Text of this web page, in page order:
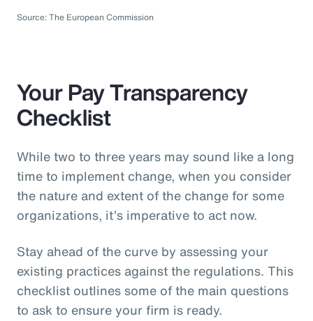
Source: The European Commission
Your Pay Transparency
Checklist
While two to three years may sound like a long
time to implement change, when you consider
the nature and extent of the change for some
organizations, it’s imperative to act now.
Stay ahead of the curve by assessing your
existing practices against the regulations. This
checklist outlines some of the main questions
to ask to ensure your firm is ready.